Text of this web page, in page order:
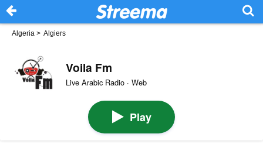
Algeria > Algiers
Voila Fm
Live Arabic Radio · Web
Play